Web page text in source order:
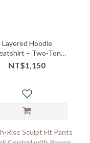
Layered Hoodie
– Two-Tone
Fit with Collegiate
Vibe
NT$1,150